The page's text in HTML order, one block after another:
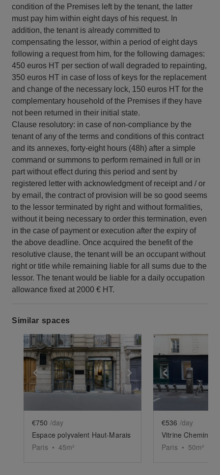
condition of the Premises left by the tenant, the latter
must pay him within eight days of his request. In
addition, the tenant is already committed to
compensating the lessor, within a period of eight days
following a request from him, for the following damages:
450 euros HT per section of wall degraded to repainting,
350 euros HT in case of loss of keys for the replacement
and change of the necessary lock, 150 euros HT for the
complementary household of the Premises if they have
not been returned in their initial state.
Clause resolutory: in case of non-compliance by the
tenant of any of the terms and conditions of this contract
and its annexes, forty-eight hours (48h) after a simple
command or summons to perform remained in full or in
part without effect during this period and sent by
registered letter with acknowledgment of receipt and / or
by email, the contract of provision will be so good seems
to the lessor terminated by right and without formalities,
without it being necessary to order this termination, even
in the case of payment or execution after the expiry of
the above deadline. Once acquired the benefit of the
resolutive clause, the tenant will be an occupant without
right or title while remaining liable for all sums due to the
lessor. The tenant would be liable for a daily occupation
allowance fixed at 2000 € HT.
Similar spaces
Show previous slide Show next slide
€750 /day
Espace polyvalent Haut-Marais
Paris • 45m²
Show
€536 /day
Vitrine Chemin-
Paris • 50m²